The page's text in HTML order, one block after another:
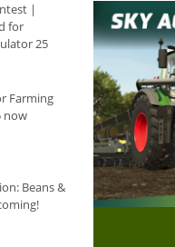
|
for
25
Farming
now
Beans &